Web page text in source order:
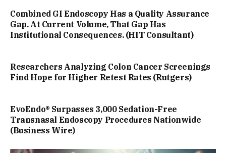
Combined GI Endoscopy Has a Quality Assurance
Gap. At Current Volume, That Gap Has
Institutional Consequences. (HIT Consultant)
Researchers Analyzing Colon Cancer Screenings
Find Hope for Higher Retest Rates (Rutgers)
EvoEndo® Surpasses 3,000 Sedation-Free
Transnasal Endoscopy Procedures Nationwide
(Business Wire)